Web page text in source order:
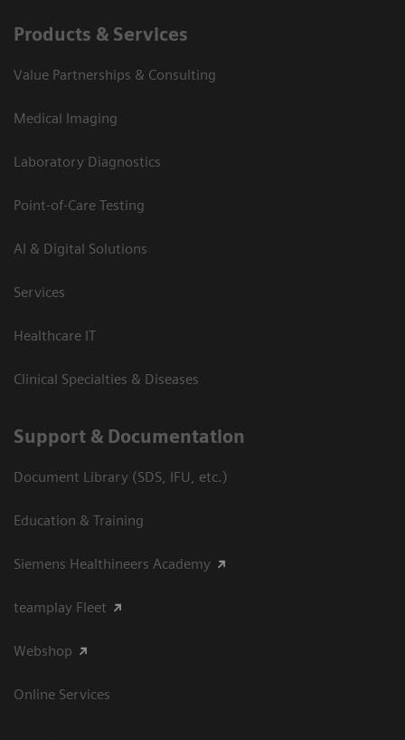
Products & Services
Value Partnerships & Consulting
Medical Imaging
Laboratory Diagnostics
Point-of-Care Testing
AI & Digital Solutions
Services
Healthcare IT
Clinical Specialties & Diseases
Support & Documentation
Document Library (SDS, IFU, etc.)
Education & Training
Siemens Healthineers Academy
teamplay Fleet
Webshop
Online Services